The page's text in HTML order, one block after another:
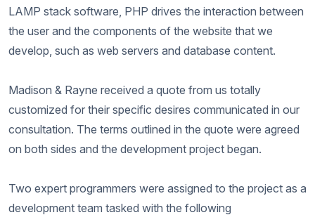
LAMP stack software, PHP drives the interaction between
the user and the components of the website that we
develop, such as web servers and database content.
Madison & Rayne received a quote from us totally
customized for their specific desires communicated in our
consultation. The terms outlined in the quote were agreed
on both sides and the development project began.
Two expert programmers were assigned to the project as a
development team tasked with the following